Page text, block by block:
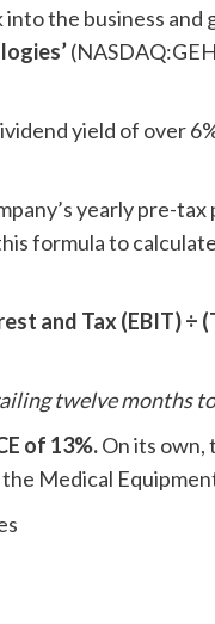
the business
yield of over
yearly pre-
formula to
and Tax (EBIT) ÷
twelve months
of 13%.On its own,
Medical